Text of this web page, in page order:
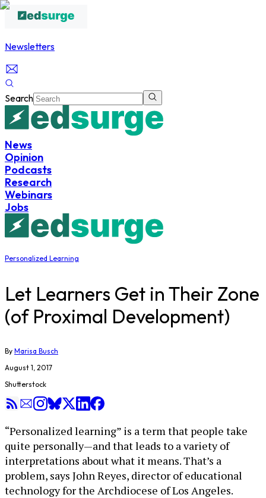
Newsletters
Search
News
Opinion
Podcasts
Research
Webinars
Jobs
Personalized Learning
Let Learners Get in Their Zone
(of Proximal Development)
By Marisa Busch
August 1, 2017
Shutterstock
“Personalized learning” is a term that people take
quite personally—and that leads to a variety of
interpretations about what it means. That’s a
problem, says John Reyes, director of educational
technology for the Archdiocese of Los Angeles.